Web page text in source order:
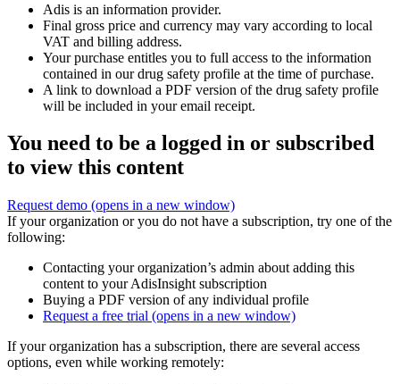
Adis is an information provider.
Final gross price and currency may vary according to local
VAT and billing address.
Your purchase entitles you to full access to the information
contained in our drug safety profile at the time of purchase.
A link to download a PDF version of the drug safety profile
will be included in your email receipt.
You need to be a logged in or subscribed
to view this content
Request demo (opens in a new window)
If your organization or you do not have a subscription, try one of the
following:
Contacting your organization’s admin about adding this
content to your AdisInsight subscription
Buying a PDF version of any individual profile
Request a free trial (opens in a new window)
If your organization has a subscription, there are several access
options, even while working remotely: